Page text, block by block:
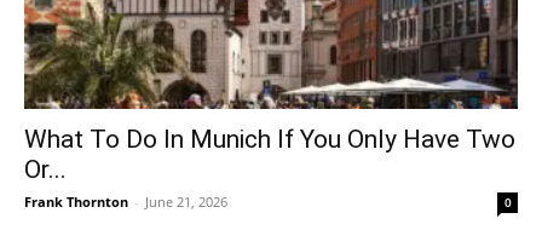
What To Do In Munich If You Only Have Two
Or...
Frank Thornton - June 21, 2026 0